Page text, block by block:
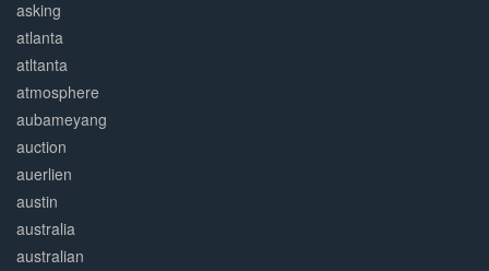
asking
atlanta
atltanta
atmosphere
aubameyang
auction
auerlien
austin
australia
australian